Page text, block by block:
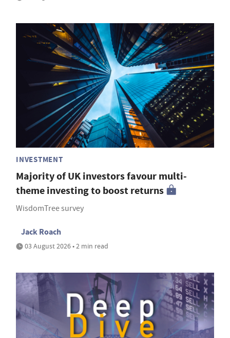
INVESTMENT
Majority of UK investors favour multi-
theme investing to boost returns
WisdomTree survey
Jack Roach
03 August 2026 • 2 min read